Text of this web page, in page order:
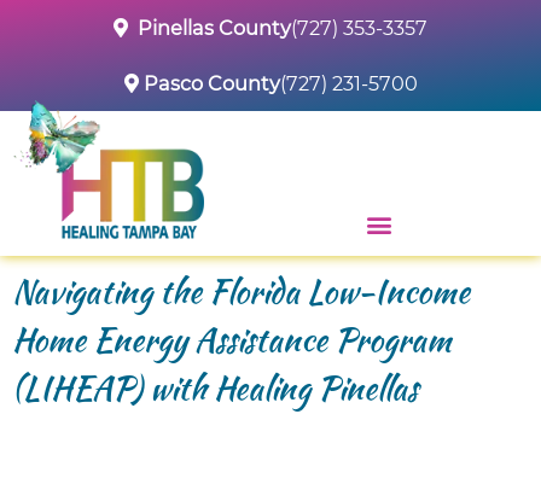
Pinellas County(727) 353-3357
Pasco County(727) 231-5700
Navigating the Florida Low-Income
Home Energy Assistance Program
(LIHEAP) with Healing Pinellas